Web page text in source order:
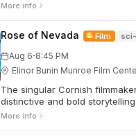
More info
Rose of Nevada Film
Aug 6·8:45 PM
Elinor Bunin Munroe Film
The singular Cornish
distinctive and bold
expansive work yet, spinning
More info